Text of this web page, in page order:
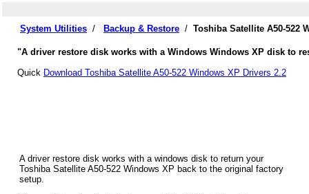
System Utilities / Backup & Restore / Toshiba Satellite A50-522
"A driver restore disk works with a Windows Windows XP disk to
Quick Download Toshiba Satellite A50-522 Windows XP Drivers 2.2
A driver restore disk works with a windows disk to return your
Toshiba Satellite A50-522 Windows XP back to the original factory
setup.